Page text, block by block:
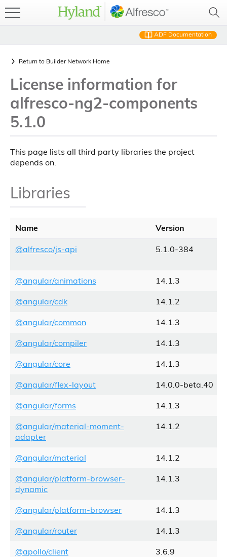
ADF Documentation
Return to Builder Network Home
License information for
alfresco-ng2-components
5.1.0
This page lists all third party libraries the project
depends on.
Libraries
Name Version
@alfresco/js-api 5.1.0-384
@angular/animations 14.1.3
@angular/cdk 14.1.2
@angular/common 14.1.3
@angular/compiler 14.1.3
@angular/core 14.1.3
@angular/flex-layout 14.0.0-beta.40
@angular/forms 14.1.3
@angular/material-moment-
adapter
14.1.2
@angular/material 14.1.2
@angular/platform-browser-
dynamic
14.1.3
@angular/platform-browser 14.1.3
@angular/router 14.1.3
@apollo/client 3.6.9